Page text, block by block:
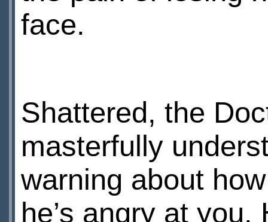
face.
Shattered, the
masterfully
warning about
he’s angry at